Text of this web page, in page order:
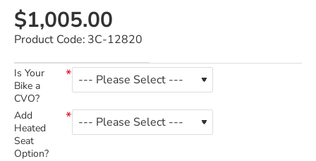
$1,005.00
Product Code: 3C-12820
Is Your
Bike a
CVO?
Add
Heated
Seat
Option?